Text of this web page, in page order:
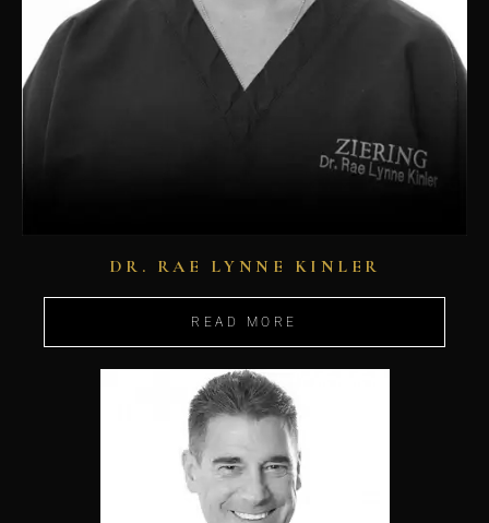
DR. RAE LYNNE KINLER
READ MORE